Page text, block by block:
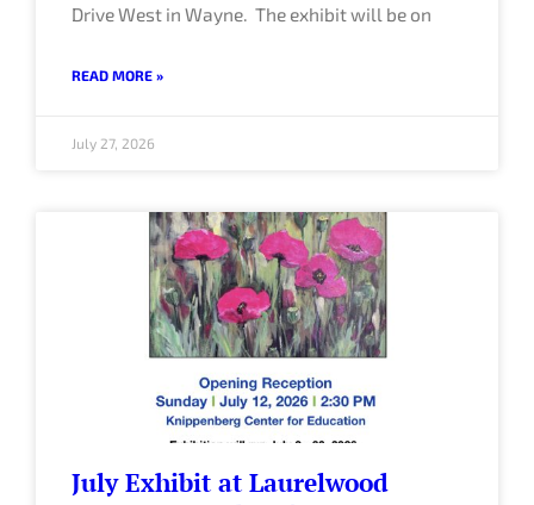
Drive West in Wayne. The exhibit will be on
READ MORE »
July 27, 2026
July Exhibit at Laurelwood